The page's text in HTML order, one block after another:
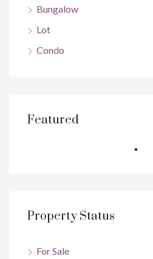
Bungalow
Lot
Condo
Featured
Property Status
For Sale